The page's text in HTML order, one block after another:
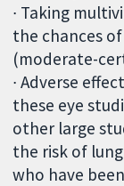
∙ Taking
the chances
(moderate-
∙ Adverse
these eye
other large
the risk of
who have